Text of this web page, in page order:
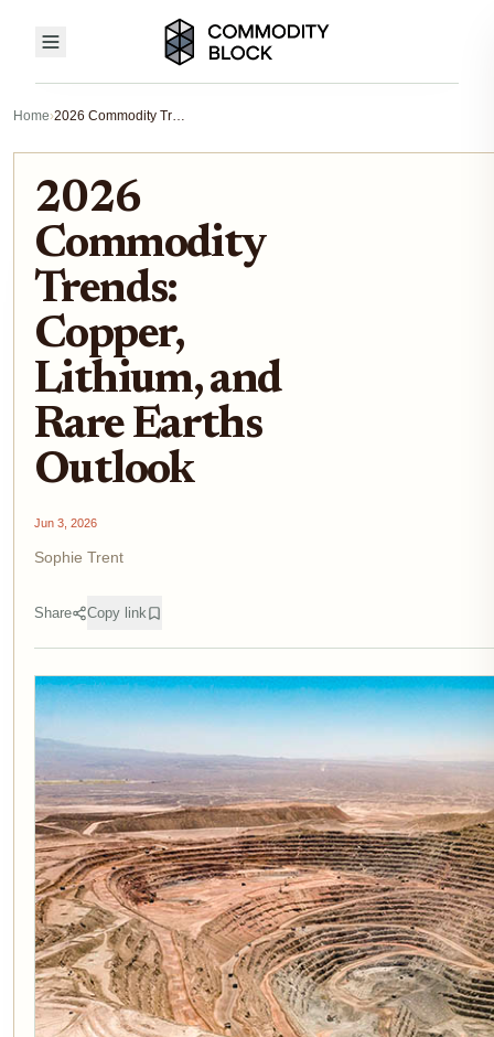
Home› 2026 Commodity Trends: Copper, Lithium, and Rare Earths Outlook
2026
Commodity
Trends:
Copper,
Lithium, and
Rare Earths
Outlook
Jun 3, 2026
Sophie Trent
Share Copy link